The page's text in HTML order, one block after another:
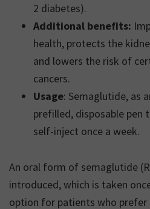
2 diabetes).
Additional benefits:
health, protects the
and lowers the risk of
cancers.
Usage: Semaglutide, as
prefilled, disposable pen
self-inject once a week.
An oral form of semaglutide
introduced, which is taken
option for patients who